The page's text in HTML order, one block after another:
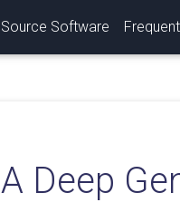
Software
A Deep